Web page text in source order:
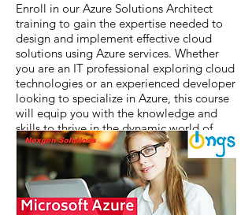
Enroll in our Azure Solutions Architect
training to gain the expertise needed to
design and implement effective cloud
solutions using Azure services. Whether
you are an IT professional exploring cloud
technologies or an experienced developer
looking to specialize in Azure, this course
will equip you with the knowledge and
skills to thrive in the dynamic world of
cloud computing with Microsoft Azure